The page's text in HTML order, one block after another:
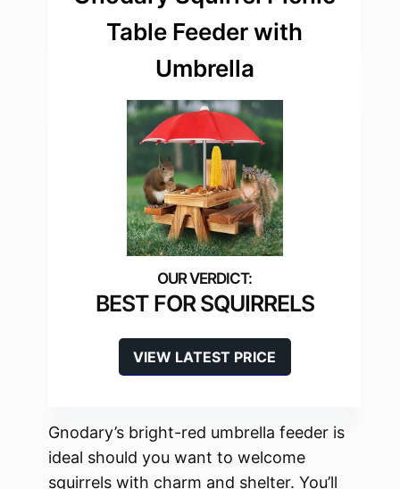
Table Feeder with
Umbrella
BEST FOR SQUIRRELS
VIEW LATEST PRICE
Gnodary’s bright-red umbrella feeder is
ideal should you want to welcome
squirrels with charm and shelter. You’ll